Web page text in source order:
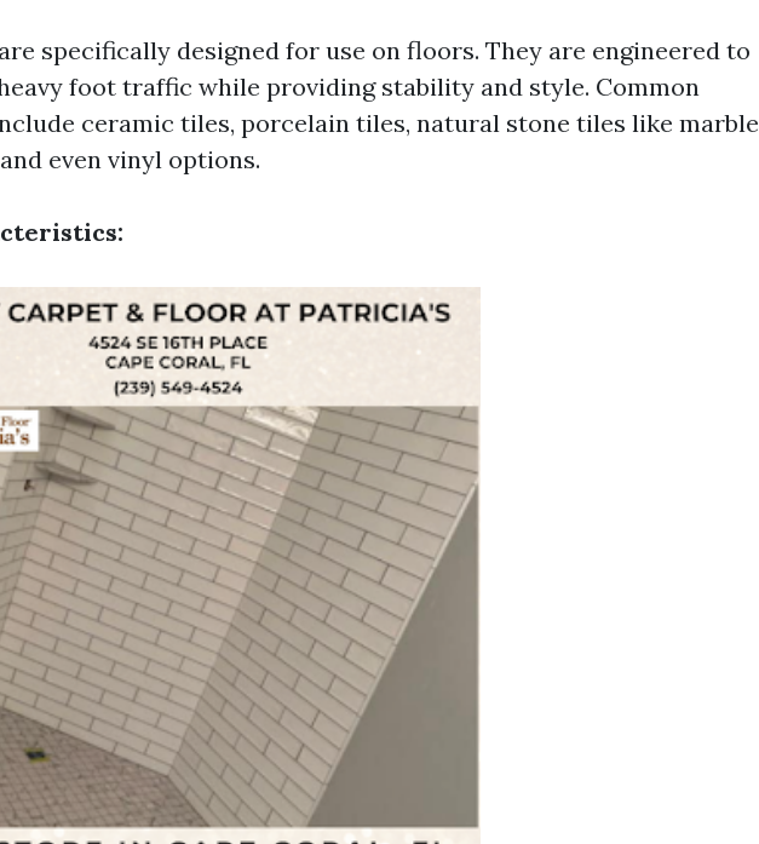
specifically designed for use on floors. They are engineered to
foot traffic while providing stability and style. Common
ceramic tiles, porcelain tiles, natural stone tiles like marble
even vinyl options.